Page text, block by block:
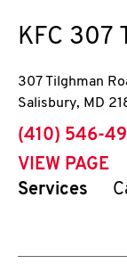
KFC 307
307 Tilghman
Salisbury, MD
phone
(410) 546-
VIEW PAGE
Services